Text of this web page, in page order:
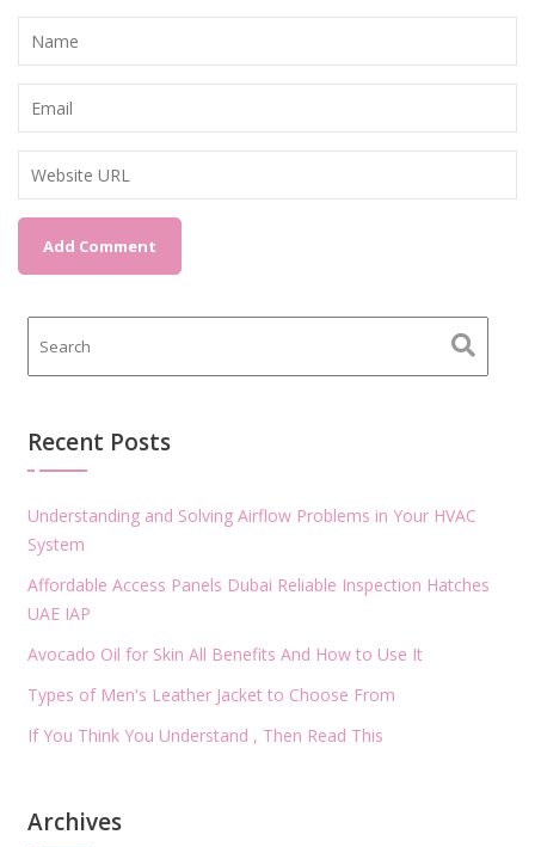
Recent Posts
Understanding and Solving Airflow Problems in Your HVAC
System
Affordable Access Panels Dubai Reliable Inspection Hatches
UAE IAP
Avocado Oil for Skin All Benefits And How to Use It
Types of Men's Leather Jacket to Choose From
If You Think You Understand , Then Read This
Archives